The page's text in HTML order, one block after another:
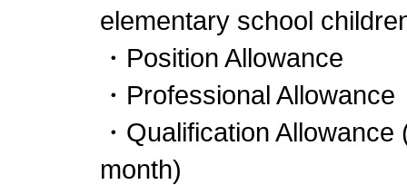
elementary school
・Position Allowance
・Professional Allowance
・Qualification
month)